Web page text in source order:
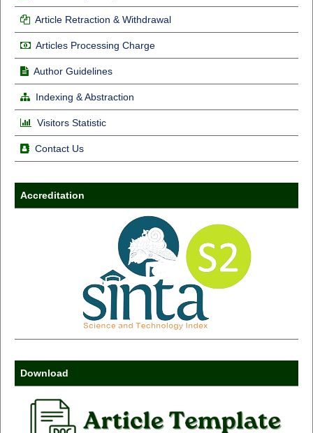
Article Retraction & Withdrawal
Articles Processing Charge
Author Guidelines
Indexing & Abstraction
Visitors Statistic
Contact Us
Accreditation
Download